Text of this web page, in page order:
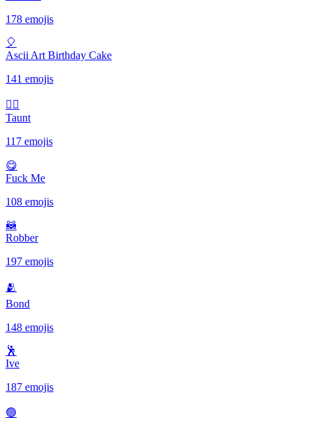
178 emojis
🎈
Ascii Art Birthday Cake
141 emojis
✋🏾
Taunt
117 emojis
😋
Fuck Me
108 emojis
🦝
Robber
197 emojis
🫂
Bond
148 emojis
🕺
Ive
187 emojis
🟢